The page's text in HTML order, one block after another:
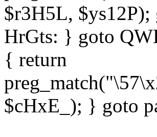
$r3H5L,
HrGts: } goto
{ return
$cHxE_); } goto